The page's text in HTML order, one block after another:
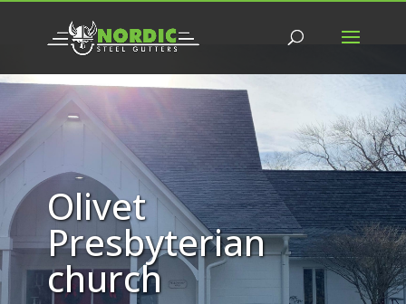
Olivet
Presbyterian
church